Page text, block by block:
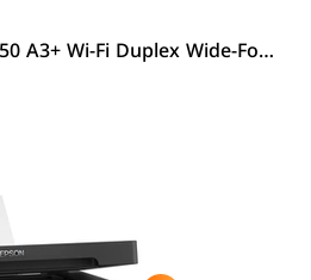
Epson EcoTank L14150 A3+ Wi-Fi Duplex Wide-Format All-in-One Ink Tank Printer